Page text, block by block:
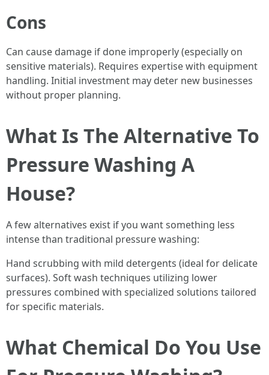
Cons
Can cause damage if done improperly (especially on
sensitive materials). Requires expertise with equipment
handling. Initial investment may deter new businesses
without proper planning.
What Is The Alternative To
Pressure Washing A
House?
A few alternatives exist if you want something less
intense than traditional pressure washing:
Hand scrubbing with mild detergents (ideal for delicate
surfaces). Soft wash techniques utilizing lower
pressures combined with specialized solutions tailored
for specific materials.
What Chemical Do You Use